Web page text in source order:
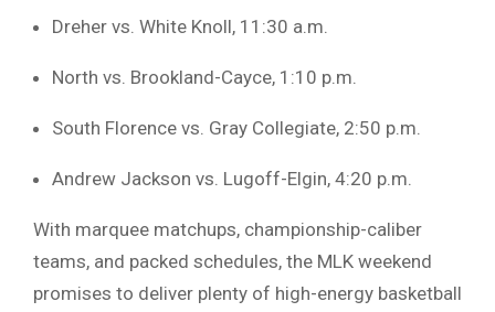
Dreher vs. White Knoll, 11:30 a.m.
North vs. Brookland-Cayce, 1:10 p.m.
South Florence vs. Gray Collegiate, 2:50 p.m.
Andrew Jackson vs. Lugoff-Elgin, 4:20 p.m.
With marquee matchups, championship-caliber
teams, and packed schedules, the MLK weekend
promises to deliver plenty of high-energy basketball